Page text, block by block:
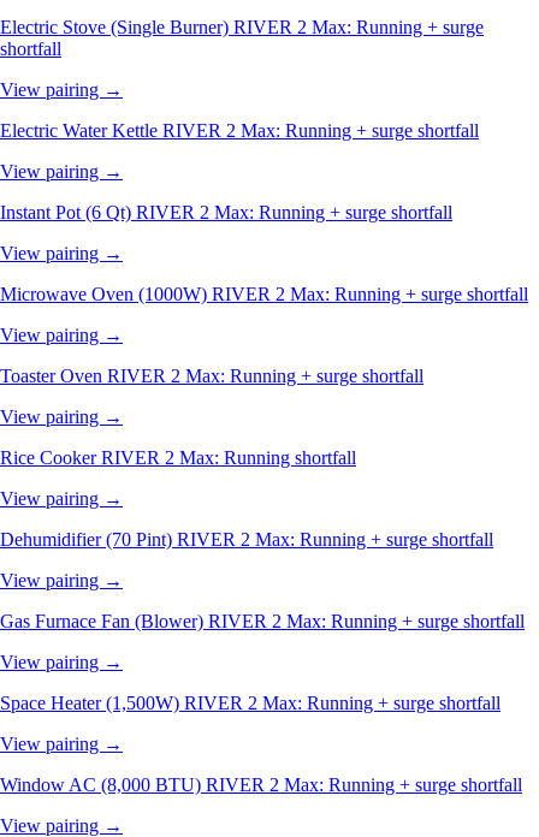
Electric Stove (Single Burner) RIVER 2 Max: Running + surge
shortfall
View pairing →
Electric Water Kettle RIVER 2 Max: Running + surge shortfall
View pairing →
Instant Pot (6 Qt) RIVER 2 Max: Running + surge shortfall
View pairing →
Microwave Oven (1000W) RIVER 2 Max: Running + surge shortfall
View pairing →
Toaster Oven RIVER 2 Max: Running + surge shortfall
View pairing →
Rice CookerRIVER 2 Max: Running shortfall
View pairing →
Dehumidifier (70 Pint) RIVER 2 Max: Running + surge shortfall
View pairing →
Gas Furnace Fan (Blower) RIVER 2 Max: Running + surge shortfall
View pairing →
Space Heater (1,500W) RIVER 2 Max: Running + surge shortfall
View pairing →
Window AC (8,000 BTU) RIVER 2 Max: Running + surge shortfall
View pairing →